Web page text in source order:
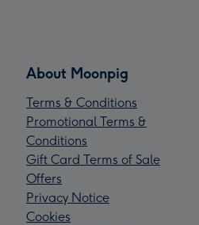
About Moonpig
Terms & Conditions
Promotional Terms &
Conditions
Gift Card Terms of Sale
Offers
Privacy Notice
Cookies